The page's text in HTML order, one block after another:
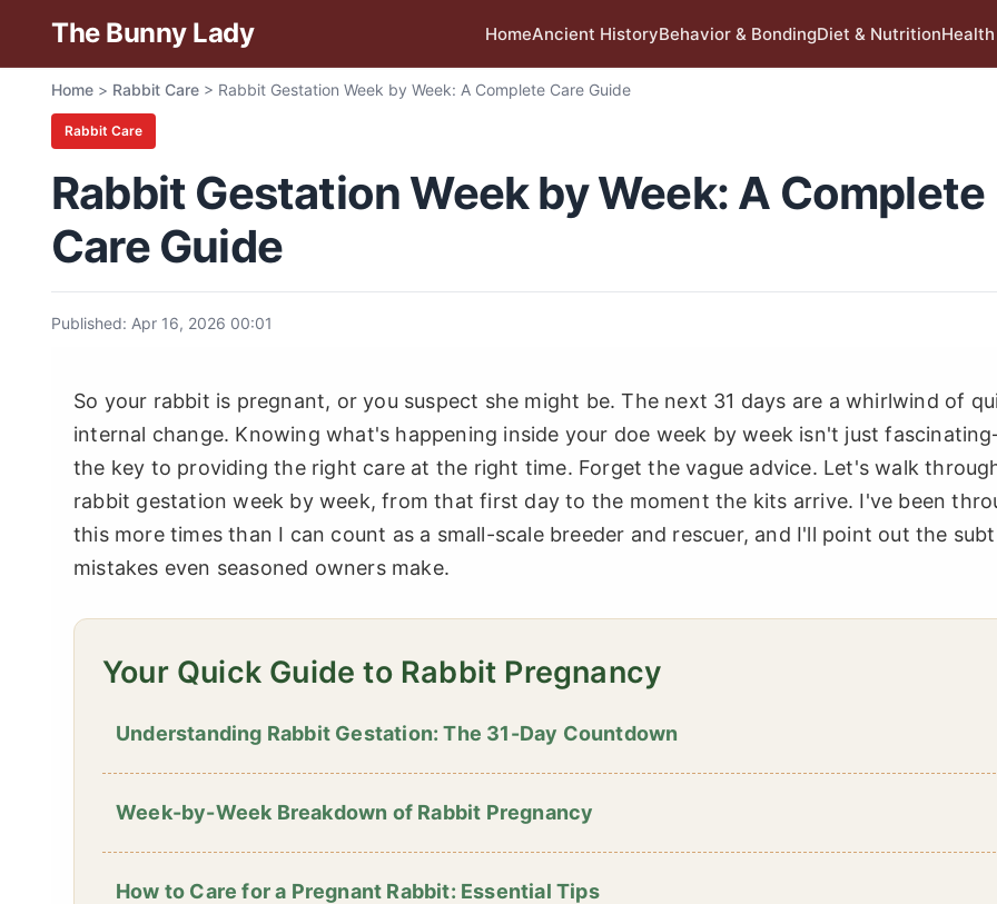
The Bunny Lady HomeAncient HistoryBehavior & BondingDiet & Nutrition
Home > Rabbit Care > Rabbit Gestation Week by Week: A Complete Care Guide
Rabbit Care
Rabbit Gestation Week by Week: A Complete
Care Guide
Published: Apr 16, 2026 00:01
So your rabbit is pregnant, or you suspect she might be. The next 31 days are a whirlwind of
internal change. Knowing what's happening inside your doe week by week isn't just
the key to providing the right care at the right time. Forget the vague advice. Let's walk
rabbit gestation week by week, from that first day to the moment the kits arrive. I've been
this more times than I can count as a small-scale breeder and rescuer, and I'll point out the
mistakes even seasoned owners make.
Your Quick Guide to Rabbit Pregnancy
Understanding Rabbit Gestation: The 31-Day Countdown
Week-by-Week Breakdown of Rabbit Pregnancy
How to Care for a Pregnant Rabbit: Essential Tips